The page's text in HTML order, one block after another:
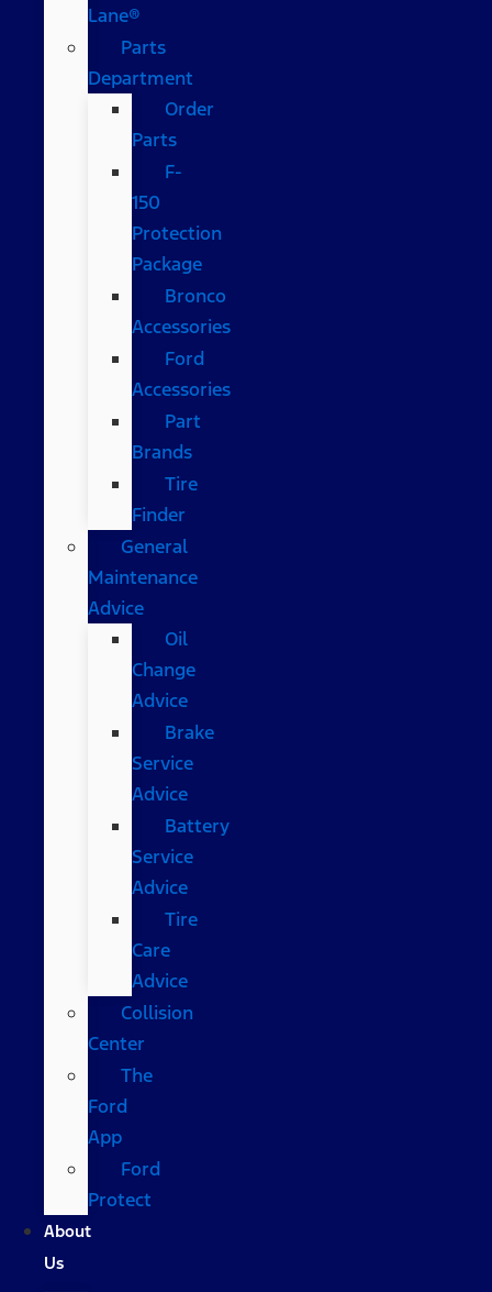
Lane®
Parts
Department
Order
Parts
F-
150
Protection
Package
Bronco
Accessories
Ford
Accessories
Part
Brands
Tire
Finder
General
Maintenance
Advice
Oil
Change
Advice
Brake
Service
Advice
Battery
Service
Advice
Tire
Care
Advice
Collision
Center
The
Ford
App
Ford
Protect
About
Us